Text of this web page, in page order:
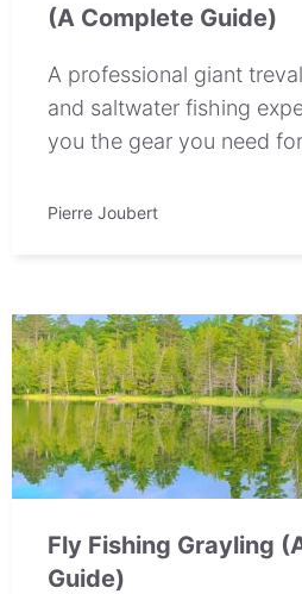
(A Complete Guide)
A professional giant
and saltwater fishing
you the gear you need
Pierre Joubert
Fly Fishing Grayling
Guide)